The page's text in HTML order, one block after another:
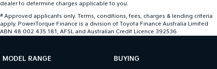
dealer to determine charges applicable to you.
# Approved applicants only. Terms, conditions, fees, charges & lending criteria
apply. PowerTorque Finance is a division of Toyota Finance Australia Limited
ABN 48 002 435 181, AFSL and Australian Credit Licence 392536
MODEL RANGE BUYING